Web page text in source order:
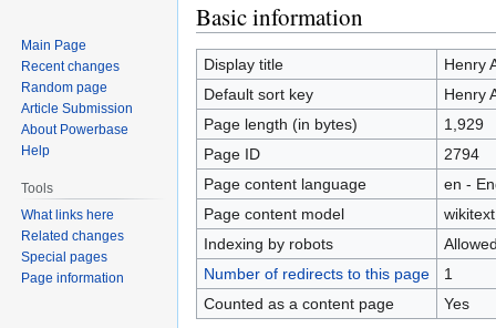
Jump
to
navigation
Jump
to
search
Basic information
Display title
Henry
Default sort key
Henry
Page length (in bytes)
1,929
Page ID
2794
Page content language
en -
Page content model
wikitext
Indexing by robots
Number of redirects to this page
1
Counted as a content page
Yes
Main Page
Recent changes
Random page
Article Submission
About Powerbase
Help
Tools
What links here
Related changes
Special pages
Page information